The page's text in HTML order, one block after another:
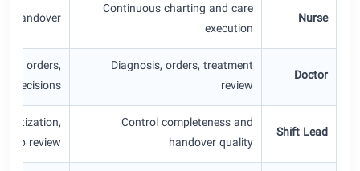
Nurse
Continuous charting and care
execution
handover
Doctor
Diagnosis, orders, treatment
review
orders,
decisions
Shift Lead
Control completeness and
handover quality
gap review